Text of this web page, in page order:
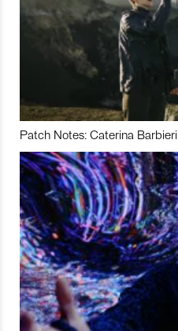
Patch Notes: Caterina Barbieri